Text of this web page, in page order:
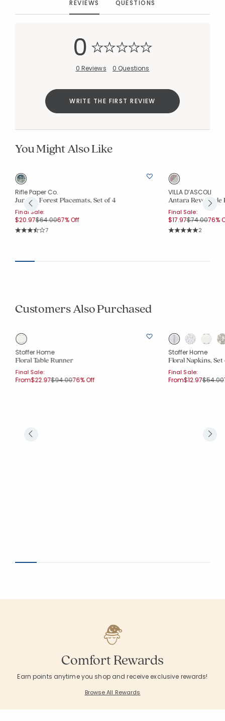
REVIEWS QUESTIONS
0
0 Reviews 0 Questions
WRITE THE FIRST REVIEW
You Might Also Like
Rifle Paper Co.
Juniper Forest Placemats, Set of 4
Final Sale:
$20.97Price reduced from
$64.00to
67% Off
Rating Count:
7
VILLA D’ASCOLI
Antara Reversible
Final Sale:
$17.97Price
$74.00to
76%
Rating
2
Customers Also Purchased
Stoffer Home
Floral Table Runner
Final Sale:
From$22.97Price reduced from
$94.00to
76% Off
Stoffer Home
Floral Napkins, Set
Final Sale:
From$12.97Price
$54.00
Comfort Rewards
Earn points anytime you shop and receive exclusive rewards!
Browse All Rewards